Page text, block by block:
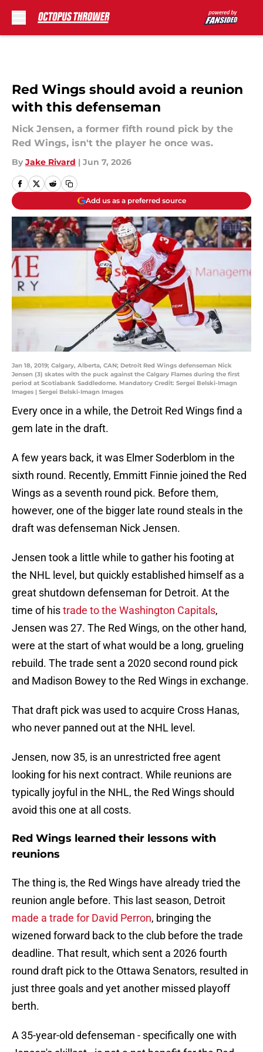
Red Wings should avoid a reunion
with this defenseman
Nick Jensen, a former fifth round pick by the
Red Wings, isn't the player he once was.
By Jake Rivard | Jun 7, 2026
Add us as a preferred source
Jan 18, 2019; Calgary, Alberta, CAN; Detroit Red Wings defenseman Nick
Jensen (3) skates with the puck against the Calgary Flames during the first
period at Scotiabank Saddledome. Mandatory Credit: Sergei Belski-Imagn
Images | Sergei Belski-Imagn Images
Every once in a while, the Detroit Red Wings find a
gem late in the draft.
A few years back, it was Elmer Soderblom in the
sixth round. Recently, Emmitt Finnie joined the Red
Wings as a seventh round pick. Before them,
however, one of the bigger late round steals in the
draft was defenseman Nick Jensen.
Jensen took a little while to gather his footing at
the NHL level, but quickly established himself as a
great shutdown defenseman for Detroit. At the
time of histrade to the Washington Capitals,
Jensen was 27. The Red Wings, on the other hand,
were at the start of what would be a long, grueling
rebuild. The trade sent a 2020 second round pick
and Madison Bowey to the Red Wings in exchange.
That draft pick was used to acquire Cross Hanas,
who never panned out at the NHL level.
Jensen, now 35, is an unrestricted free agent
looking for his next contract. While reunions are
typically joyful in the NHL, the Red Wings should
avoid this one at all costs.
Red Wings learned their lessons with
reunions
The thing is, the Red Wings have already tried the
reunion angle before. This last season, Detroit
made a trade for David Perron, bringing the
wizened forward back to the club before the trade
deadline. That result, which sent a 2026 fourth
round draft pick to the Ottawa Senators, resulted in
just three goals and yet another missed playoff
berth.
A 35-year-old defenseman - specifically one with